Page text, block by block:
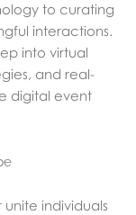
to curating
interactions.
into virtual
and real-
digital event
individuals